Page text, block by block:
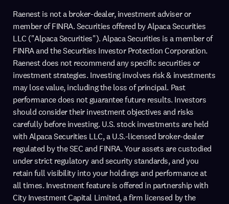
Raenest is not a broker-dealer, investment adviser or
member of FINRA. Securities offered by Alpaca Securities
LLC ("Alpaca Securities"). Alpaca Securities is a member of
FINRA and the Securities Investor Protection Corporation.
Raenest does not recommend any specific securities or
investment strategies. Investing involves risk & investments
may lose value, including the loss of principal. Past
performance does not guarantee future results. Investors
should consider their investment objectives and risks
carefully before investing. U.S. stock investments are held
with Alpaca Securities LLC, a U.S.-licensed broker-dealer
regulated by the SEC and FINRA. Your assets are custodied
under strict regulatory and security standards, and you
retain full visibility into your holdings and performance at
all times. Investment feature is offered in partnership with
City Investment Capital Limited, a firm licensed by the